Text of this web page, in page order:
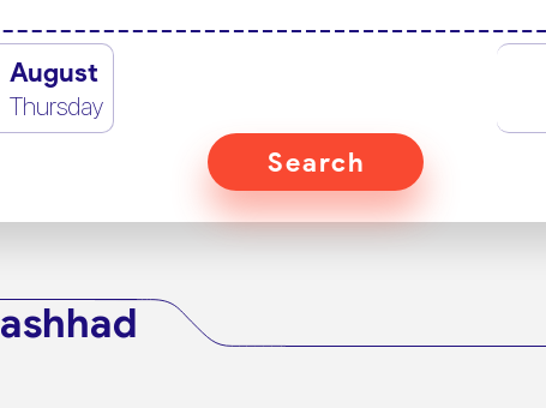
August
Thursday
Search